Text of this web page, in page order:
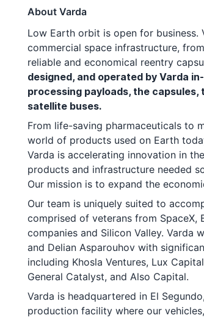
About Varda
Low Earth orbit is open for
commercial space infrastructure,
reliable and economical reentry
designed, and operated by Varda
processing payloads, the capsules,
satellite buses.
From life-saving pharmaceuticals to
world of products used on Earth
Varda is accelerating innovation in
products and infrastructure needed
Our mission is to expand the
Our team is uniquely suited to
comprised of veterans from SpaceX,
companies and Silicon Valley. Varda
and Delian Asparouhov with
including Khosla Ventures, Lux
General Catalyst, and Also Capital.
Varda is headquartered in El
production facility where our